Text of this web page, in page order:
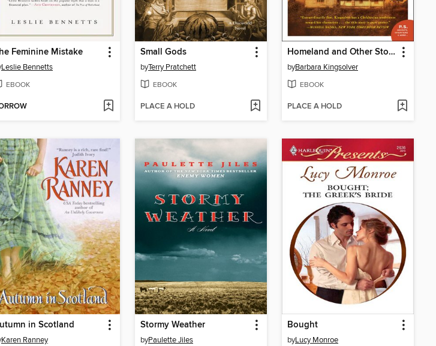
Feminine Mistake
Leslie Bennetts
EBOOK
Small Gods
byTerry Pratchett
EBOOK
PLACE A HOLD
Homeland and Other Stories
byBarbara Kingsolver
EBOOK
PLACE A HOLD
in Scotland
Karen Ranney
Stormy Weather
byPaulette Jiles
Bought
byLucy Monroe